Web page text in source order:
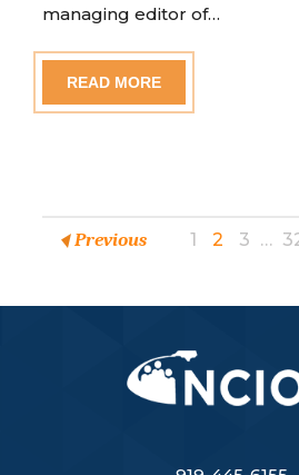
managing editor of…
READ MORE
Previous 1 2 3 …